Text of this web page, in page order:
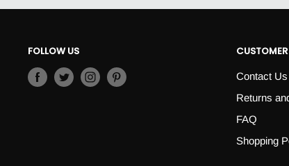
FOLLOW US
Contact Us
Returns
FAQ
Shopping